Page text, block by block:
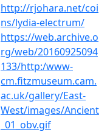
http://rjohara.net/coi
ns/lydia-electrum/
https://web.archive.o
rg/web/20160925094
133/http:/www-
cm.fitzmuseum.cam.
ac.uk/gallery/East-
West/images/Ancient
_01_obv.gif